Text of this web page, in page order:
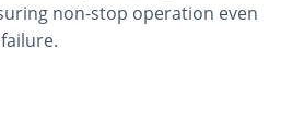
non-stop operation even